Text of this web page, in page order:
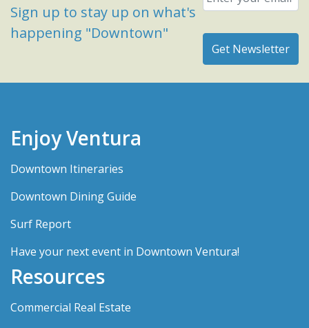
Sign up to stay up on what's
happening "Downtown"
Enjoy Ventura
Downtown Itineraries
Downtown Dining Guide
Surf Report
Have your next event in Downtown Ventura!
Resources
Commercial Real Estate